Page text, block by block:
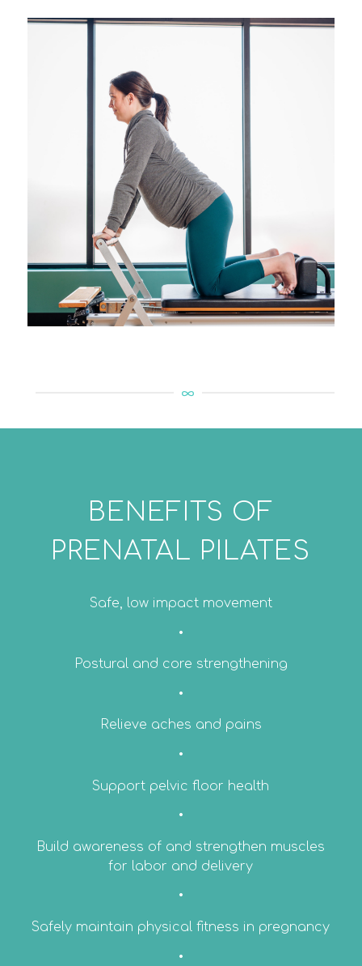
BENEFITS OF
PRENATAL PILATES
Safe, low impact movement
•
Postural and core strengthening
•
Relieve aches and pains
•
Support pelvic floor health
•
Build awareness of and strengthen muscles
for labor and delivery
•
Safely maintain physical fitness in pregnancy
•